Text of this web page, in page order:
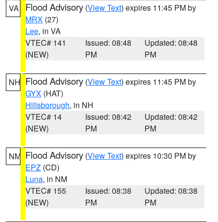
VA Flood Advisory (View Text) expires 11:45 PM by
MRX (27)
Lee, in VA
VTEC# 141
(NEW)
Issued: 08:48
PM
Updated: 08:48
PM
NH Flood Advisory (View Text) expires 11:45 PM by
GYX (HAT)
Hillsborough, in NH
VTEC# 14
(NEW)
Issued: 08:42
PM
Updated: 08:42
PM
NM Flood Advisory (View Text) expires 10:30 PM by
EPZ (CD)
Luna, in NM
VTEC# 155
(NEW)
Issued: 08:38
PM
Updated: 08:38
PM